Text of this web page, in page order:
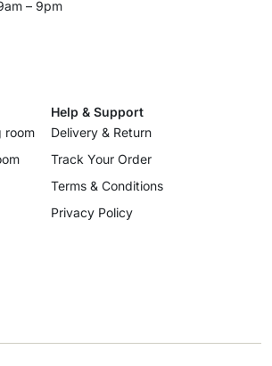
– 9pm
room
Help & Support
Delivery & Return
Track Your Order
Terms & Conditions
Privacy Policy